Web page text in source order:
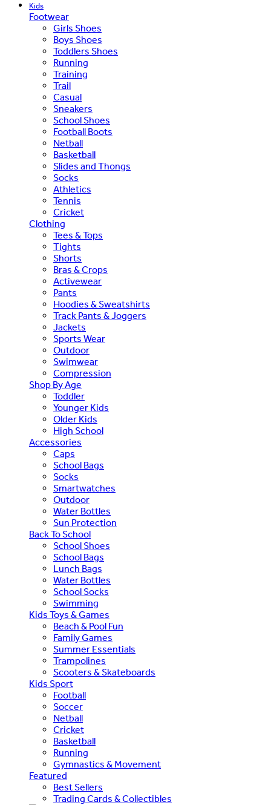
Kids
Footwear
Girls Shoes
Boys Shoes
Toddlers Shoes
Running
Training
Trail
Casual
Sneakers
School Shoes
Football Boots
Netball
Basketball
Slides and Thongs
Socks
Athletics
Tennis
Cricket
Clothing
Tees & Tops
Tights
Shorts
Bras & Crops
Activewear
Pants
Hoodies & Sweatshirts
Track Pants & Joggers
Jackets
Sports Wear
Outdoor
Swimwear
Compression
Shop By Age
Toddler
Younger Kids
Older Kids
High School
Accessories
Caps
School Bags
Socks
Smartwatches
Outdoor
Water Bottles
Sun Protection
Back To School
School Shoes
School Bags
Lunch Bags
Water Bottles
School Socks
Swimming
Kids Toys & Games
Beach & Pool Fun
Family Games
Summer Essentials
Trampolines
Scooters & Skateboards
Kids Sport
Football
Soccer
Netball
Cricket
Basketball
Running
Gymnastics & Movement
Featured
Best Sellers
Trading Cards & Collectibles